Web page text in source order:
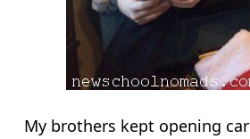
My brothers kept opening